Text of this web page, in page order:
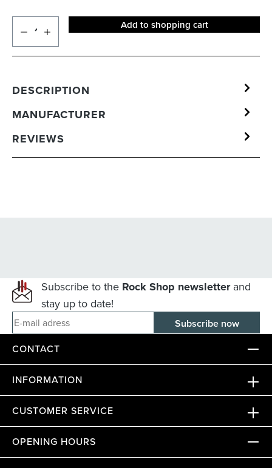
Add to shopping cart
DESCRIPTION
MANUFACTURER
REVIEWS
Subscribe to the Rock Shop newsletterand
stay up to date!
E-mail adress
CONTACT
INFORMATION
CUSTOMER SERVICE
OPENING HOURS